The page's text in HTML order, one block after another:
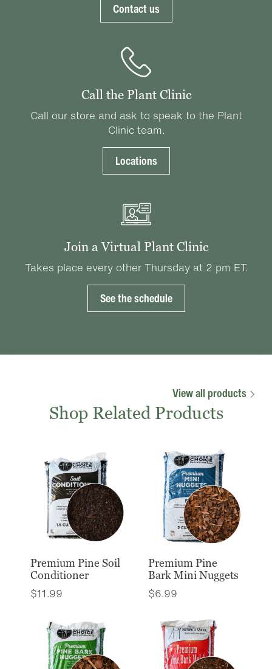
Contact us
Call the Plant Clinic
Call our store and ask to speak to the Plant
Clinic team.
Locations
Join a Virtual Plant Clinic
Takes place every other Thursday at 2 pm ET.
See the schedule
View all products
Shop Related Products
Premium Pine Soil
Conditioner
$11.99
Premium Pine
Bark Mini Nuggets
$6.99